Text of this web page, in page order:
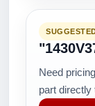
Need
part directly